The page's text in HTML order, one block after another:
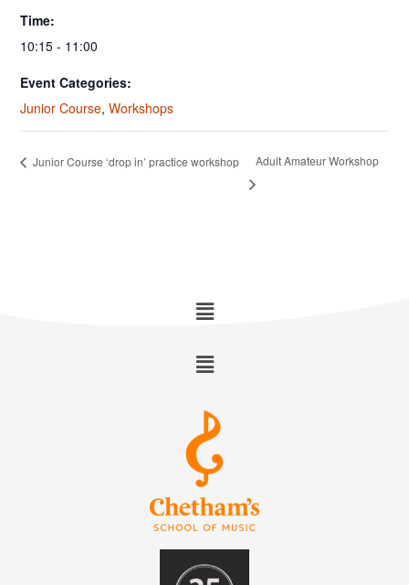
Time:
10:15 - 11:00
Event Categories:
Junior Course,Workshops
Junior Course ‘drop in’ practice workshop Adult Amateur Workshop